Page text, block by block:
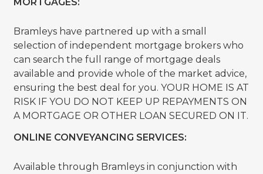
Bramleys have partnered up with a small
selection of independent mortgage brokers who
can search the full range of mortgage deals
available and provide whole of the market advice,
ensuring the best deal for you. YOUR HOME IS AT
RISK IF YOU DO NOT KEEP UP REPAYMENTS ON
A MORTGAGE OR OTHER LOAN SECURED ON IT.
ONLINE CONVEYANCING SERVICES:
Available through Bramleys in conjunction with